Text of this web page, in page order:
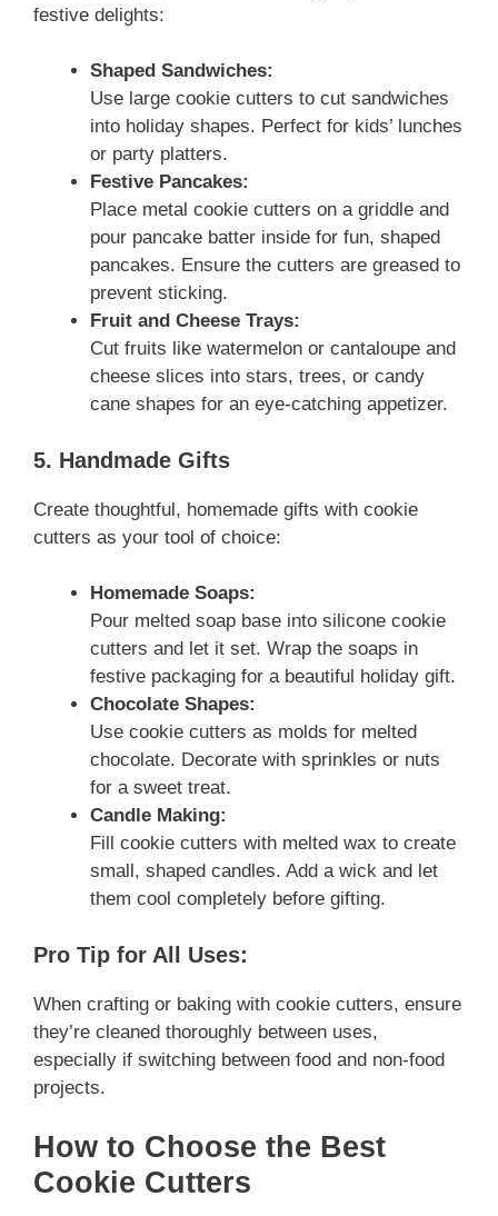
festive delights:
Shaped Sandwiches:
Use large cookie cutters to cut sandwiches
into holiday shapes. Perfect for kids’ lunches
or party platters.
Festive Pancakes:
Place metal cookie cutters on a griddle and
pour pancake batter inside for fun, shaped
pancakes. Ensure the cutters are greased to
prevent sticking.
Fruit and Cheese Trays:
Cut fruits like watermelon or cantaloupe and
cheese slices into stars, trees, or candy
cane shapes for an eye-catching appetizer.
5. Handmade Gifts
Create thoughtful, homemade gifts with cookie
cutters as your tool of choice:
Homemade Soaps:
Pour melted soap base into silicone cookie
cutters and let it set. Wrap the soaps in
festive packaging for a beautiful holiday gift.
Chocolate Shapes:
Use cookie cutters as molds for melted
chocolate. Decorate with sprinkles or nuts
for a sweet treat.
Candle Making:
Fill cookie cutters with melted wax to create
small, shaped candles. Add a wick and let
them cool completely before gifting.
Pro Tip for All Uses:
When crafting or baking with cookie cutters, ensure
they’re cleaned thoroughly between uses,
especially if switching between food and non-food
projects.
How to Choose the Best
Cookie Cutters